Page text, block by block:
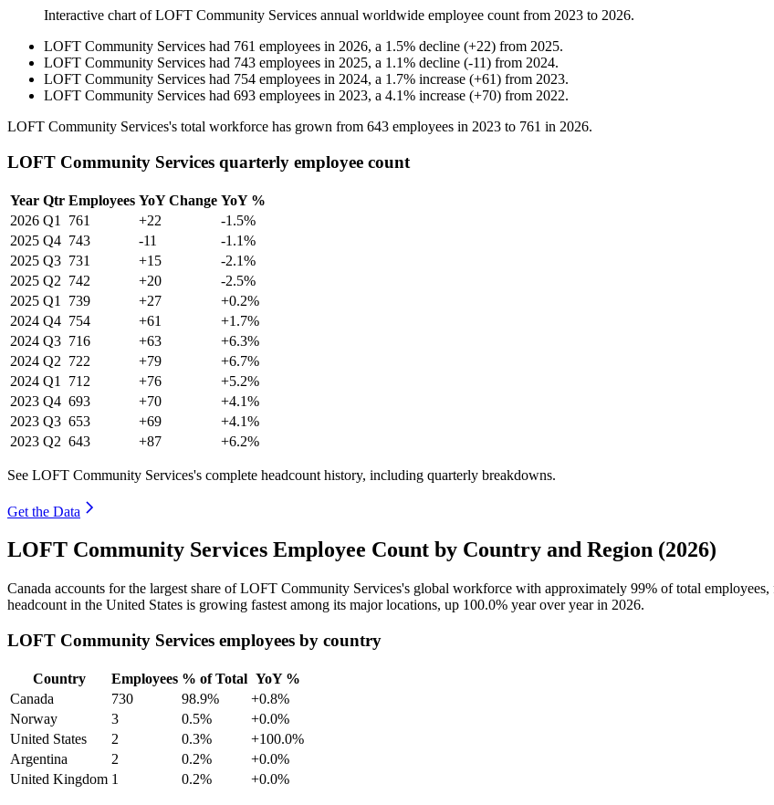
Interactive chart ofLOFT Community Services annual worldwide employee count from 2023 to 2026.
LOFT Community Services had 761 employees in 2026, a 1.5% decline (+22) from 2025.
LOFT Community Services had 743 employees in 2025, a 1.1% decline (-11) from 2024.
LOFT Community Services had 754 employees in 2024, a 1.7% increase (+61) from 2023.
LOFT Community Services had 693 employees in 2023, a 4.1% increase (+70) from 2022.
LOFT Community Services's total workforce has grown from 643 employees in 2023 to 761 in 2026.
LOFT Community Services quarterly employee count
Year Qtr Employees YoY Change YoY %
2026 Q1 761 +22
-1.5%
2025 Q4 743 -11
-1.1%
2025 Q3 731 +15
-2.1%
2025 Q2 742 +20
-2.5%
2025 Q1 739 +27
+0.2%
2024 Q4 754 +61
+1.7%
2024 Q3 716 +63
+6.3%
2024 Q2 722 +79
+6.7%
2024 Q1 712 +76
+5.2%
2023 Q4 693 +70
+4.1%
2023 Q3 653 +69
+4.1%
2023 Q2 643 +87 +6.2%
See LOFT Community Services's complete headcount history, including quarterly breakdowns.
Get the Data
LOFT Community Services Employee Count by Country and Region (2026)
Canada accounts for the largest share of LOFT Community Services's global workforce with approximately 99% of total
headcount in the United States is growing fastest among its major locations, up 100.0% year over year in 2026.
LOFT Community Services employees by country
Country Employees % of Total YoY %
Canada
730 98.9%
+0.8%
Norway
3 0.5%
+0.0%
United States
2 0.3%
+100.0%
Argentina
2 0.2%
+0.0%
United Kingdom 1 0.2% +0.0%